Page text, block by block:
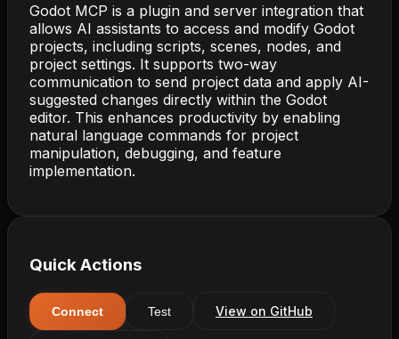
Godot MCP is a plugin and server integration that
allows AI assistants to access and modify Godot
projects, including scripts, scenes, nodes, and
project settings. It supports two-way
communication to send project data and apply AI-
suggested changes directly within the Godot
editor. This enhances productivity by enabling
natural language commands for project
manipulation, debugging, and feature
implementation.
Quick Actions
Connect Test View on GitHub